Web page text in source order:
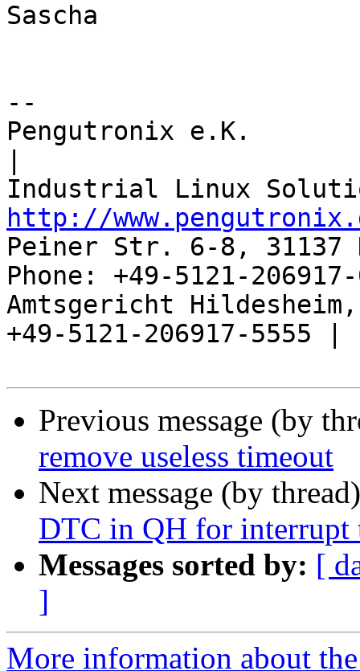
Sascha
--
Pengutronix e.K.
http://
Peiner Str. 6-8, 31137
Phone: +49-5121-
Amtsgericht
+49-5121-206917-5555 |
Previous message (by
remove useless timeout
Next message (by
DTC in QH for interrupt
Messages sorted by: [
]
More information about